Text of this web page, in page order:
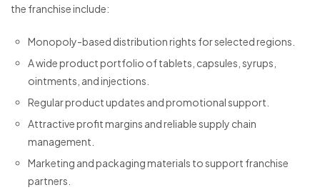
the franchise include:
Monopoly-based distribution rights for selected regions.
A wide product portfolio of tablets, capsules, syrups,
ointments, and injections.
Regular product updates and promotional support.
Attractive profit margins and reliable supply chain
management.
Marketing and packaging materials to support franchise
partners.